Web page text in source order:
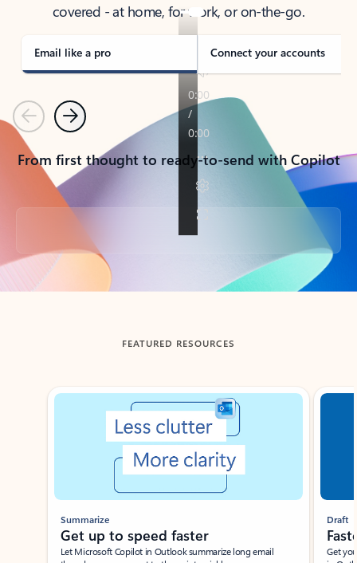
covered - at home, for work, or on-the-go.
Email like a pro Connect your accounts
PreviousNext
From first thought to ready-to-send with Copilot
Back to tabs
FEATURED RESOURCES
Showing slide 1 of 3
Summarize
Get up to speed faster ​
Let Microsoft Copilot in Outlook summarize long email
Draft
Get